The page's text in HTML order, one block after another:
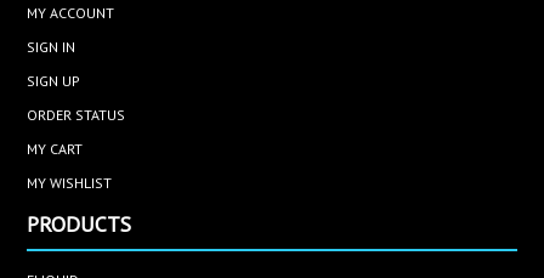
MY ACCOUNT
SIGN IN
SIGN UP
ORDER STATUS
MY CART
MY WISHLIST
PRODUCTS